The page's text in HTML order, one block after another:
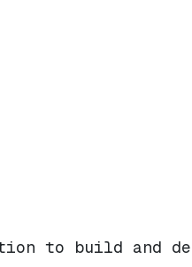
to Welcome
to build and